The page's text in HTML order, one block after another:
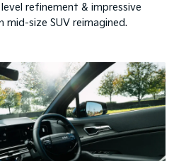
refinement & impressive
size SUV reimagined.